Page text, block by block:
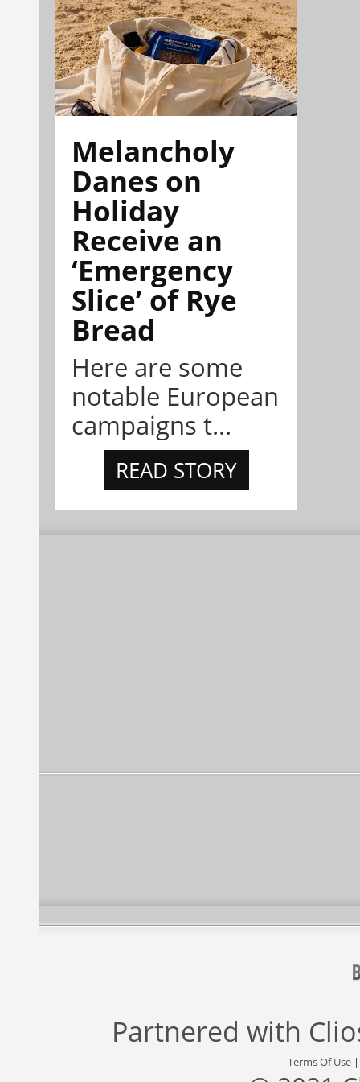
Melancholy
Danes on
Holiday
Receive an
‘Emergency
Slice’ of Rye
Bread
Here are some
notable European
campaigns t...
READ STORY
Partnered with
Terms Of Use